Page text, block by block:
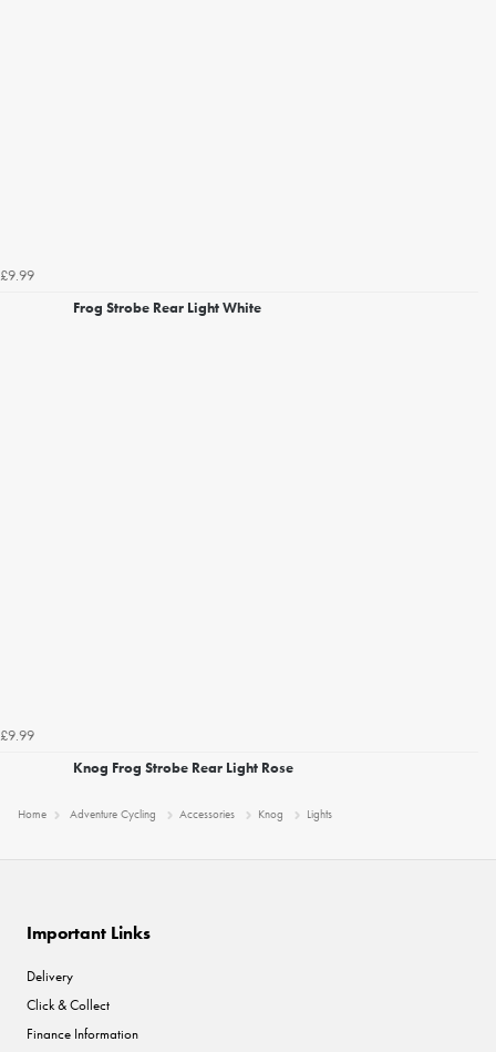
£9.99
Frog Strobe Rear Light White
£9.99
Knog Frog Strobe Rear Light Rose
Home Adventure Cycling Accessories Knog Lights
Important Links
Delivery
Click & Collect
Finance Information